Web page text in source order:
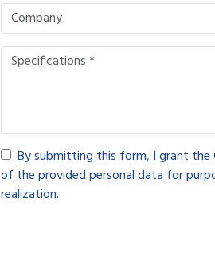
By submitting this form, I grant the
of the provided personal data for
realization.